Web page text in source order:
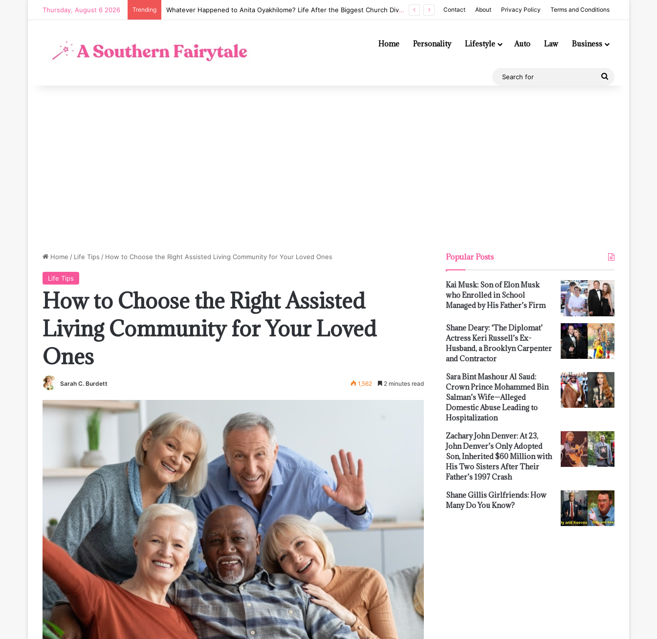
Thursday, August 6 2026 Trending Whatever Happened to Anita Oyakhilome? Life After the Biggest Church Divorce in History Contact About Privacy Policy Terms and Conditions
Home Personality Lifestyle Auto Law Business
Home / Life Tips / How to Choose the Right Assisted Living Community for Your Loved Ones
Life Tips
How to Choose the Right Assisted
Living Community for Your Loved
Ones
Sarah C. Burdett 1,562 2 minutes read
Popular Posts
Kai Musk: Son of Elon Musk
who Enrolled in School
Managed by His Father’s Firm
Shane Deary: ‘The Diplomat’
Actress Keri Russell’s Ex-
Husband, a Brooklyn Carpenter
and Contractor
Sara Bint Mashour Al Saud:
Crown Prince Mohammed Bin
Salman’s Wife—Alleged
Domestic Abuse Leading to
Hospitalization
Zachary John Denver: At 23,
John Denver’s Only Adopted
Son, Inherited $60 Million with
His Two Sisters After Their
Father’s 1997 Crash
Shane Gillis Girlfriends: How
Many Do You Know?